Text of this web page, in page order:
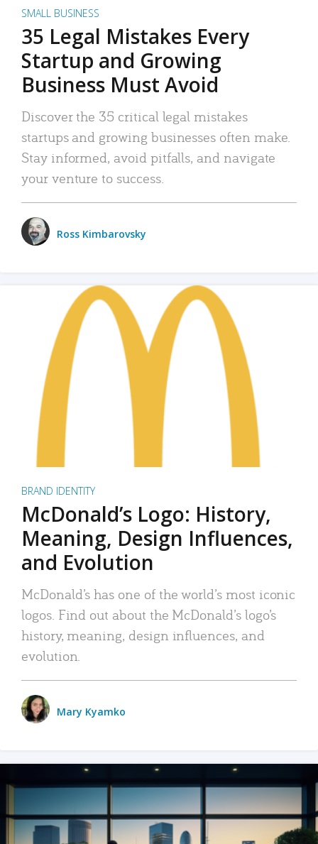
SMALL BUSINESS
35 Legal Mistakes Every
Startup and Growing
Business Must Avoid
Discover the 35 critical legal mistakes
startups and growing businesses often make.
Stay informed, avoid pitfalls, and navigate
your venture to success.
Ross Kimbarovsky
BRAND IDENTITY
McDonald’s Logo: History,
Meaning, Design Influences,
and Evolution
McDonald’s has one of the world’s most iconic
logos. Find out about the McDonald’s logo’s
history, meaning, design influences, and
evolution.
Mary Kyamko